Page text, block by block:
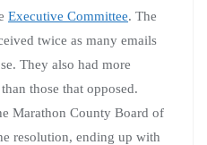
Executive Committee. The
twice as many emails
They also had more
those that opposed.
Marathon County Board of
resolution, ending up with